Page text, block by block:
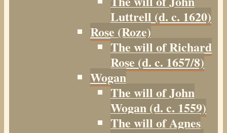
Luttrell (d. c. 1620)
Rose (Roze)
The will of Richard
Rose (d. c. 1657/8)
Wogan
The will of John
Wogan (d. c. 1559)
The will of Agnes